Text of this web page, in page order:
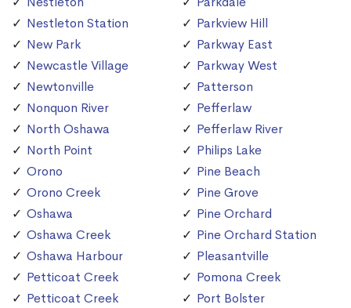
Nestleton Station
New Park
Newcastle Village
Newtonville
Nonquon River
North Oshawa
North Point
Orono
Orono Creek
Oshawa
Oshawa Creek
Oshawa Harbour
Petticoat Creek
Petticoat Creek
Parkview Hill
Parkway East
Parkway West
Patterson
Pefferlaw
Pefferlaw River
Philips Lake
Pine Beach
Pine Grove
Pine Orchard
Pine Orchard Station
Pleasantville
Pomona Creek
Port Bolster